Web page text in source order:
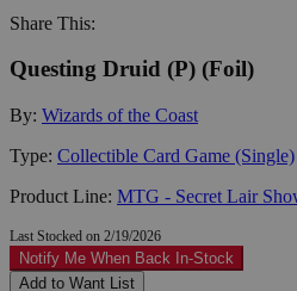
Share This:
Questing Druid (P) (Foil)
By: Wizards of the Coast
Type: Collectible Card Game (Single)
Product Line: MTG - Secret Lair
Last Stocked on 2/19/2026
Notify Me When Back In-Stock
Add to Want List